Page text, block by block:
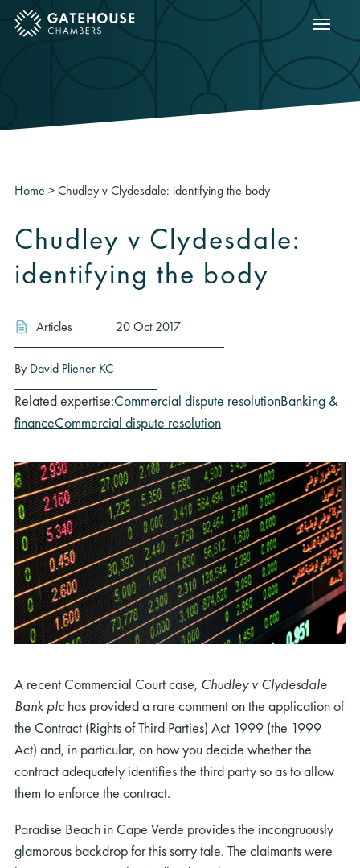
mobile menu Show
Home >Chudley v Clydesdale: identifying the body
Chudley v Clydesdale:
identifying the body
Articles 20 Oct 2017
By David Pliener KC
Related expertise:Commercial dispute resolutionBanking &
financeCommercial dispute resolution
A recent Commercial Court case, Chudley v Clydesdale
Bank plc has provided a rare comment on the application of
the Contract (Rights of Third Parties) Act 1999 (the 1999
Act) and, in particular, on how you decide whether the
contract adequately identifies the third party so as to allow
them to enforce the contract.
Paradise Beach in Cape Verde provides the incongruously
glamorous backdrop for this sorry tale. The claimants were